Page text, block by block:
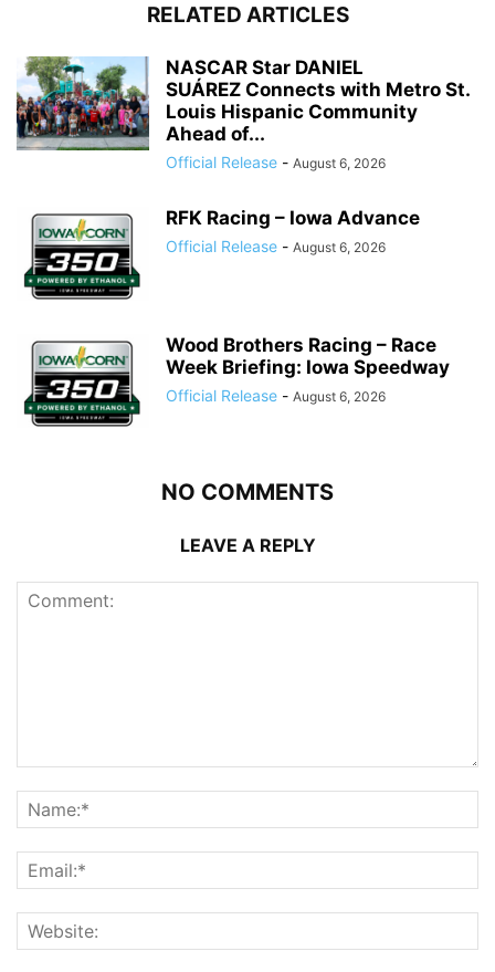
RELATED ARTICLES
NASCAR Star DANIEL
SUÁREZ Connects with Metro St.
Louis Hispanic Community
Ahead of...
Official Release - August 6, 2026
RFK Racing – Iowa Advance
Official Release - August 6, 2026
Wood Brothers Racing – Race
Week Briefing: Iowa Speedway
Official Release - August 6, 2026
NO COMMENTS
LEAVE A REPLY